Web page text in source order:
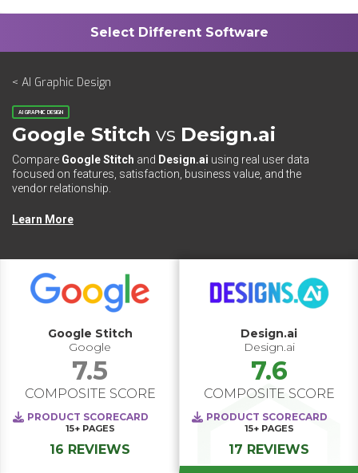
< AI Graphic Design
AI GRAPHIC DESIGN
Google Stitch vs Design.ai
Compare Google Stitch and Design.ai using real user data
focused on features, satisfaction, business value, and the
vendor relationship.
Learn More
Google Stitch
Google
7.5
COMPOSITE SCORE
PRODUCT SCORECARD
15+ PAGES
16 REVIEWS
Design.ai
Design.ai
7.6
COMPOSITE SCORE
PRODUCT SCORECARD
15+ PAGES
17 REVIEWS